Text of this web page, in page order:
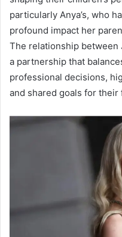
particularly Anya’s, who
profound impact her
The relationship between
a partnership that
professional decisions,
and shared goals for their